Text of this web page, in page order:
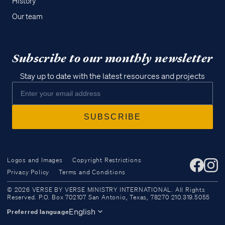
Access all of our teaching materials
through our smartphone apps
Our team
Subscribe to our monthly newsletter
Stay up to date with the latest resources and projects
Logos and Images
Copyright Restrictions
Privacy Policy
Terms and Conditions
© 2026 VERSE BY VERSE MINISTRY INTERNATIONAL. All Rights
Reserved. P.O. Box 702107 San Antonio, Texas, 78270 210.319.5055
Preferred languageEnglish